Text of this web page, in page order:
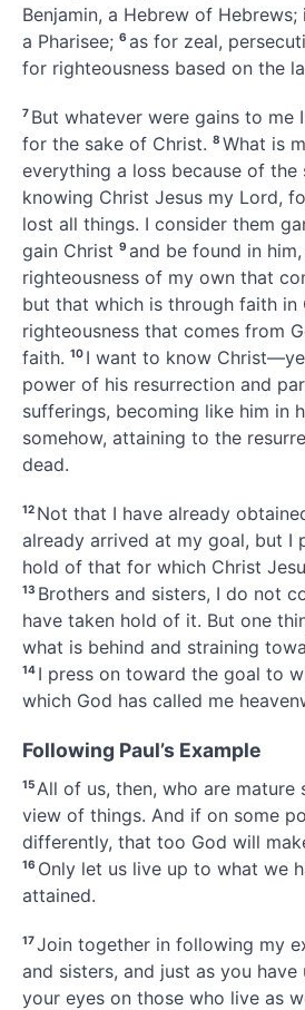
Benjamin, a Hebrew of
a Pharisee; 6 as for zeal,
for righteousness based on the
7 But whatever were gains to me
for the sake of Christ. 8 What is
everything a loss because of
knowing Christ Jesus my Lord,
lost all things. I consider them
gain Christ 9 and be found in
righteousness of my own that
but that which is through faith in
righteousness that comes from
faith. 10 I want to know
power of his resurrection and
sufferings, becoming like him in
somehow, attaining to the
dead.
12 Not that I have already
already arrived at my goal, but I
hold of that for which Christ
13 Brothers and sisters, I do not
have taken hold of it. But one
what is behind and straining
14 I press on toward the goal to
which God has called me
Following Paul’s Example
15 All of us, then, who are mature
view of things. And if on some
differently, that too God will
16 Only let us live up to what we
attained.
17Join together in following my
and sisters, and just as you have
your eyes on those who live as